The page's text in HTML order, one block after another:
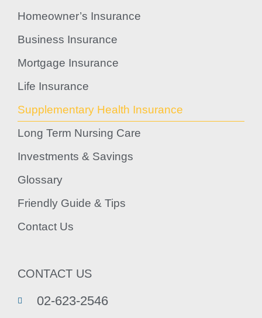
Homeowner’s Insurance
Business Insurance
Mortgage Insurance
Life Insurance
Supplementary Health Insurance
Long Term Nursing Care
Investments & Savings
Glossary
Friendly Guide & Tips
Contact Us
CONTACT US
02-623-2546